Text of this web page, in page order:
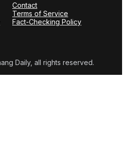
Contact
Terms of Service
Fact-Checking Policy
Daily, all rights reserved.